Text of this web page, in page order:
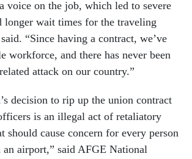
voice on the job, which led to severe
longer wait times for the traveling
“Since having a contract, we’ve
workforce, and there has never been
attack on our country.”
decision to rip up the union contract
is an illegal act of retaliatory
should cause concern for every person
airport,” said AFGE National